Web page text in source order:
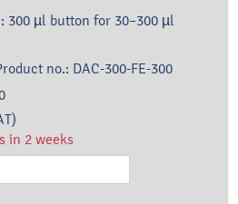
: 300 µl button for 30–300 µl
no.: DAC-300-FE-300
in 2 weeks